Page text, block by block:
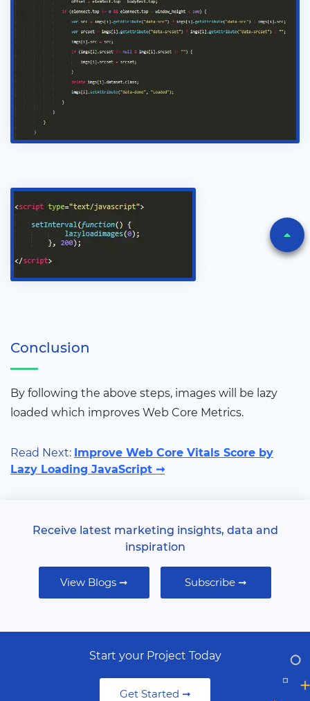
Conclusion
By following the above steps, images will be lazy
loaded which improves Web Core Metrics.
Read Next: Improve Web Core Vitals Score by
Lazy Loading JavaScript ➞
Receive latest marketing insights, data and
inspiration
View Blogs ➞ Subscribe ➞
Start your Project Today
Get Started ➞